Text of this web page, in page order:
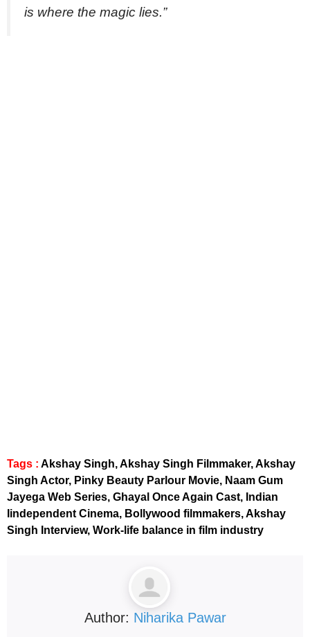
is where the magic lies.”
Tags : Akshay Singh, Akshay Singh Filmmaker, Akshay
Singh Actor, Pinky Beauty Parlour Movie, Naam Gum
Jayega Web Series, Ghayal Once Again Cast, Indian
Iindependent Cinema, Bollywood filmmakers, Akshay
Singh Interview, Work-life balance in film industry
Author: Niharika Pawar